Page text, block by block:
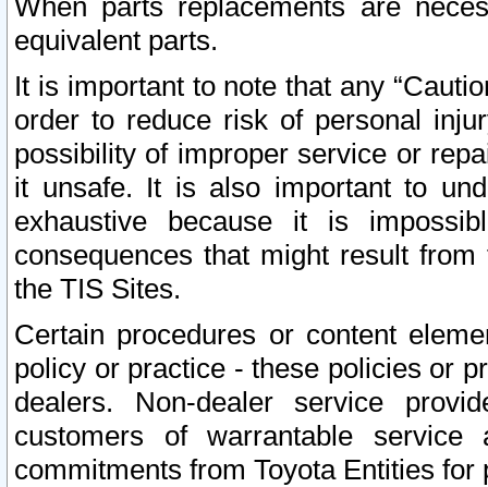
When parts replacements are
equivalent parts.
It is important to note that any
order to reduce risk of personal
possibility of improper service or
it unsafe. It is also important to
exhaustive because it is
consequences that might result
the TIS Sites.
Certain procedures or content
policy or practice - these policies or
dealers. Non-dealer service
customers of warrantable
commitments from Toyota Entities